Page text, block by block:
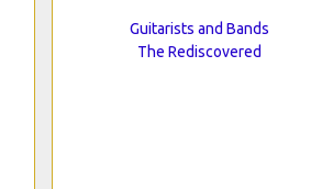
Guitarists and Bands
The Rediscovered